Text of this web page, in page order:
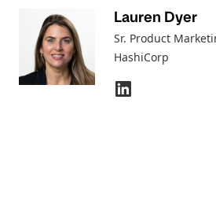
Lauren Dyer
Sr. Product
HashiCorp